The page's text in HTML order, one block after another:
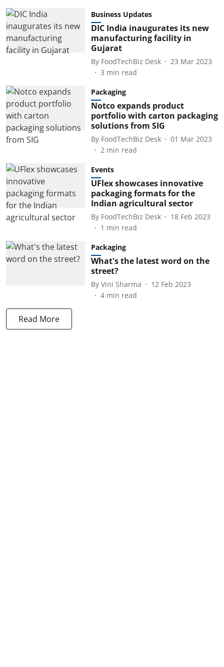
Business Updates
DIC India inaugurates its new
manufacturing facility in
Gujarat
By FoodTechBiz Desk
23 Mar 2023
3 min read
Packaging
Notco expands product
portfolio with carton packaging
solutions from SIG
By FoodTechBiz Desk
01 Mar 2023
2 min read
Events
UFlex showcases innovative
packaging formats for the
Indian agricultural sector
By FoodTechBiz Desk
18 Feb 2023
1 min read
Packaging
What's the latest word on the
street?
By Vini Sharma
12 Feb 2023
4 min read
Read More